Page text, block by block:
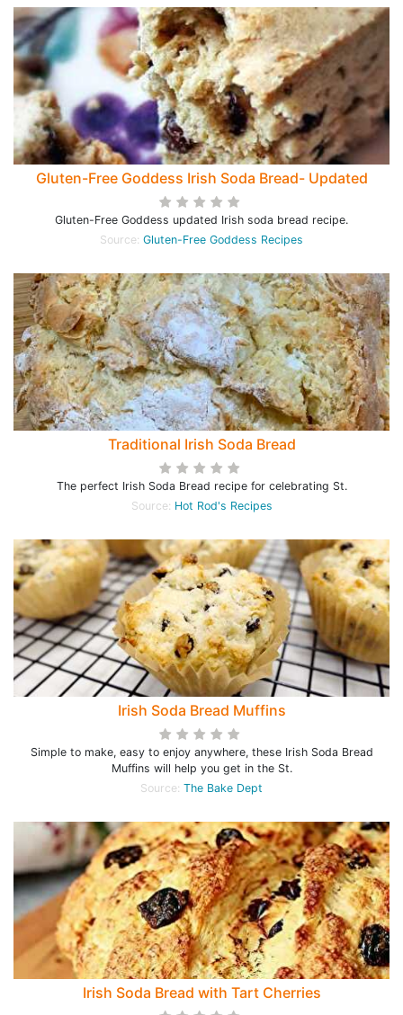
Gluten-Free Goddess Irish Soda Bread- Updated
Gluten-Free Goddess updated Irish soda bread recipe.
Source: Gluten-Free Goddess Recipes
Traditional Irish Soda Bread
The perfect Irish Soda Bread recipe for celebrating St.
Source: Hot Rod's Recipes
Irish Soda Bread Muffins
Simple to make, easy to enjoy anywhere, these Irish Soda Bread
Muffins will help you get in the St.
Source: The Bake Dept
Irish Soda Bread with Tart Cherries